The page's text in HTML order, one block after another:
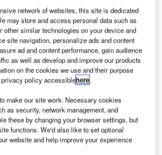
from announcement to
is expected to be completed
more about the Skyliner II
buy the profile here.
GlobalData
network of websites, this site is dedicated
may store and access personal data such as
other similar technologies on your device and
site navigation, personalize ads and content
ad and content performance, gain audience
as well as develop and improve our products
on the cookies we use and their purpose
privacy policy accessiblehere.
make our site work. Necessary cookies
as security, network management, and
these by changing your browser settings, but
functions. We'd also like to set optional
website and help improve your experience